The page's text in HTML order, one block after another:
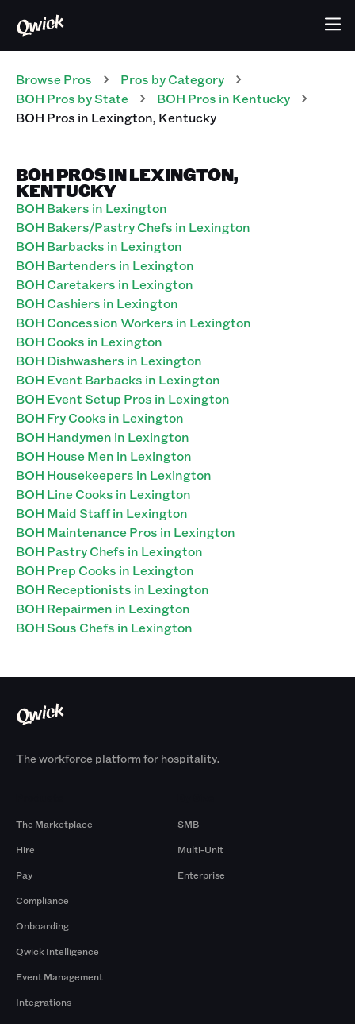
Browse Pros Pros by Category
BOH Pros by State BOH Pros in Kentucky
BOH Pros in Lexington, Kentucky
BOH PROS IN LEXINGTON,
KENTUCKY
BOH Bakers in Lexington
BOH Bakers/Pastry Chefs in Lexington
BOH Barbacks in Lexington
BOH Bartenders in Lexington
BOH Caretakers in Lexington
BOH Cashiers in Lexington
BOH Concession Workers in Lexington
BOH Cooks in Lexington
BOH Dishwashers in Lexington
BOH Event Barbacks in Lexington
BOH Event Setup Pros in Lexington
BOH Fry Cooks in Lexington
BOH Handymen in Lexington
BOH House Men in Lexington
BOH Housekeepers in Lexington
BOH Line Cooks in Lexington
BOH Maid Staff in Lexington
BOH Maintenance Pros in Lexington
BOH Pastry Chefs in Lexington
BOH Prep Cooks in Lexington
BOH Receptionists in Lexington
BOH Repairmen in Lexington
BOH Sous Chefs in Lexington
The workforce platform for hospitality.
The Marketplace
Hire
Pay
Compliance
Onboarding
Qwick Intelligence
Event Management
Integrations
SMB
Multi-Unit
Enterprise